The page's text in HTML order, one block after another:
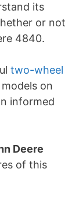
its
or not
4840.
two-wheel
on
informed
Deere
of this